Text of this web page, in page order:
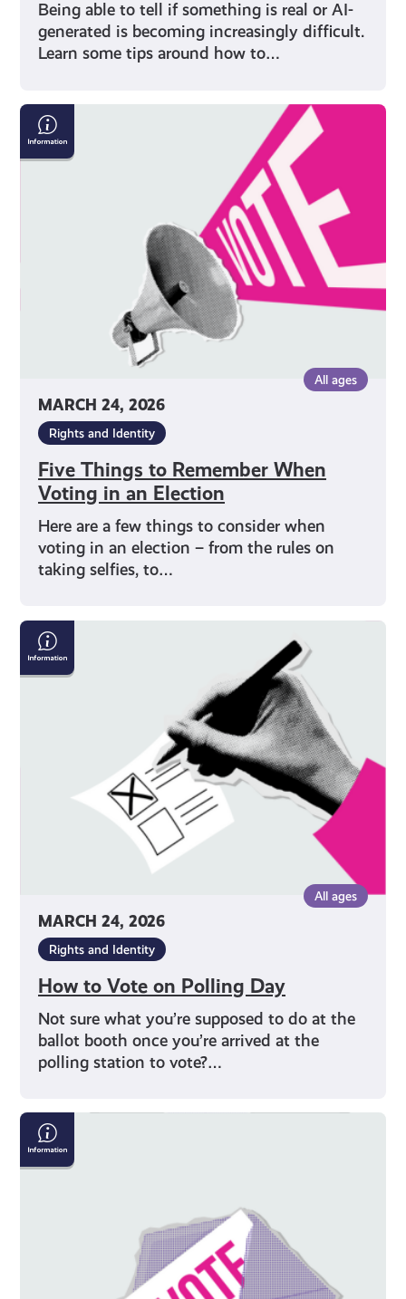
Being able to tell if something is real or AI-
generated is becoming increasingly difficult.
Learn some tips around how to…
MARCH 24, 2026
All ages
Rights and Identity
Five Things to Remember When
Voting in an Election
Here are a few things to consider when
voting in an election – from the rules on
taking selfies, to…
Five
Things
to
Election
MARCH 24, 2026
All ages
Rights and Identity
How to Vote on Polling Day
Not sure what you’re supposed to do at the
ballot booth once you’re arrived at the
polling station to vote?…
How
to
Vote
Why
Should
I